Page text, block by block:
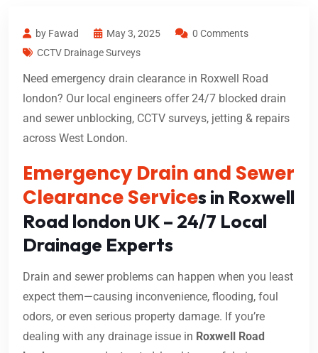
by Fawad May 3, 2025
0 Comments
CCTV Drainage Surveys
Need emergency drain clearance in Roxwell Road
london? Our local engineers offer 24/7 blocked drain
and sewer unblocking, CCTV surveys, jetting & repairs
across West London.
Emergency Drain and Sewer
Clearance Services in Roxwell
Road london UK – 24/7 Local
Drainage Experts
Drain and sewer problems can happen when you least
expect them—causing inconvenience, flooding, foul
odors, or even serious property damage. If you’re
dealing with any drainage issue in Roxwell Road